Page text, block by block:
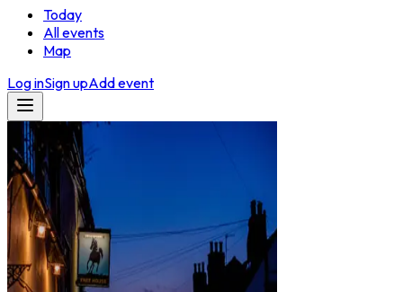
Today
All events
Map
Log inSign upAdd event